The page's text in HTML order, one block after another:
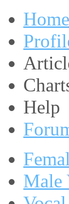
Home
Help
Male